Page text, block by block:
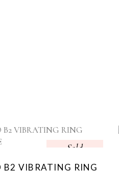
Sold
B2 VIBRATING RING